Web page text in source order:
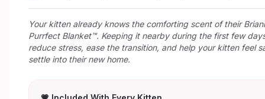
Your kitten already knows the comforting scent of their
Purrfect Blanket™. Keeping it nearby during the first few
reduce stress, ease the transition, and help your kitten feel
settle into their new home.